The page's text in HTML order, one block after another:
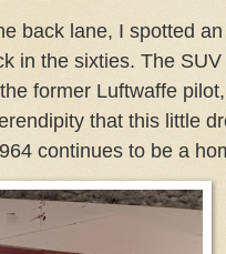
back lane, I spotted
in the sixties. The SUV
former Luftwaffe
that this little
continues to be a